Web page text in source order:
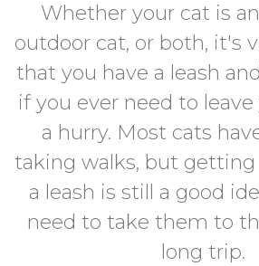
Whether your cat is
outdoor cat, or both, it's
that you have a leash
if you ever need to
a hurry. Most cats
taking walks, but
a leash is still a good
need to take them to
long trip.